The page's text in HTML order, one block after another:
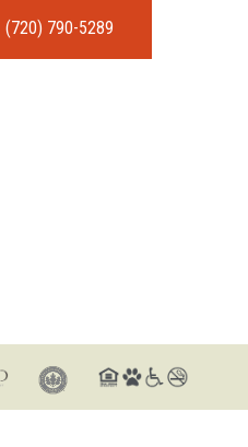
(720) 790-5289